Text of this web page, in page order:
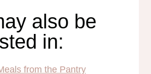
also be
in:
from the Pantry